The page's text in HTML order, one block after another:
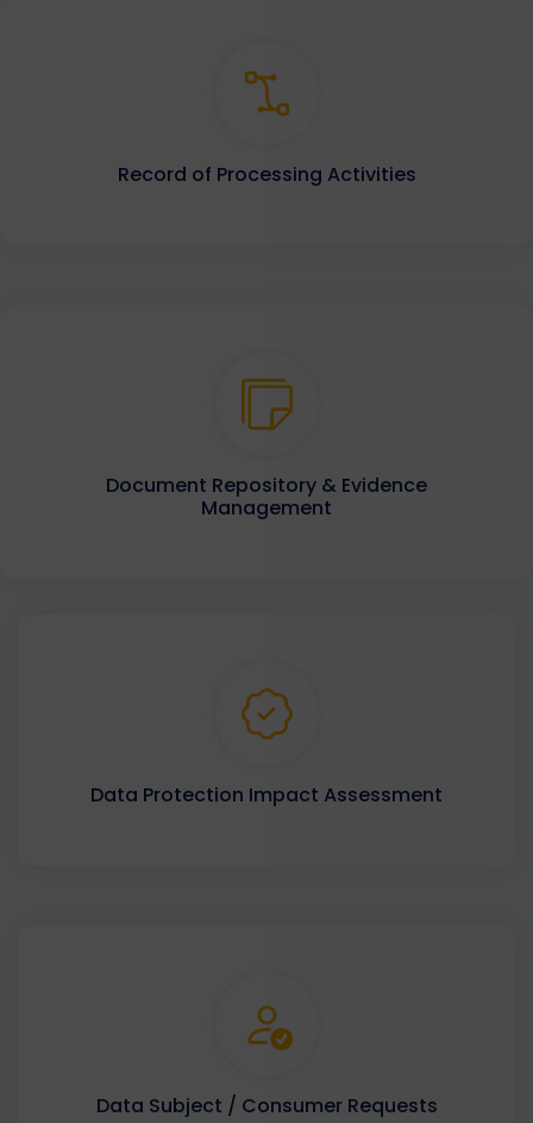
Record of Processing Activities
Document Repository & Evidence
Management
Data Protection Impact Assessment
Data Subject / Consumer Requests